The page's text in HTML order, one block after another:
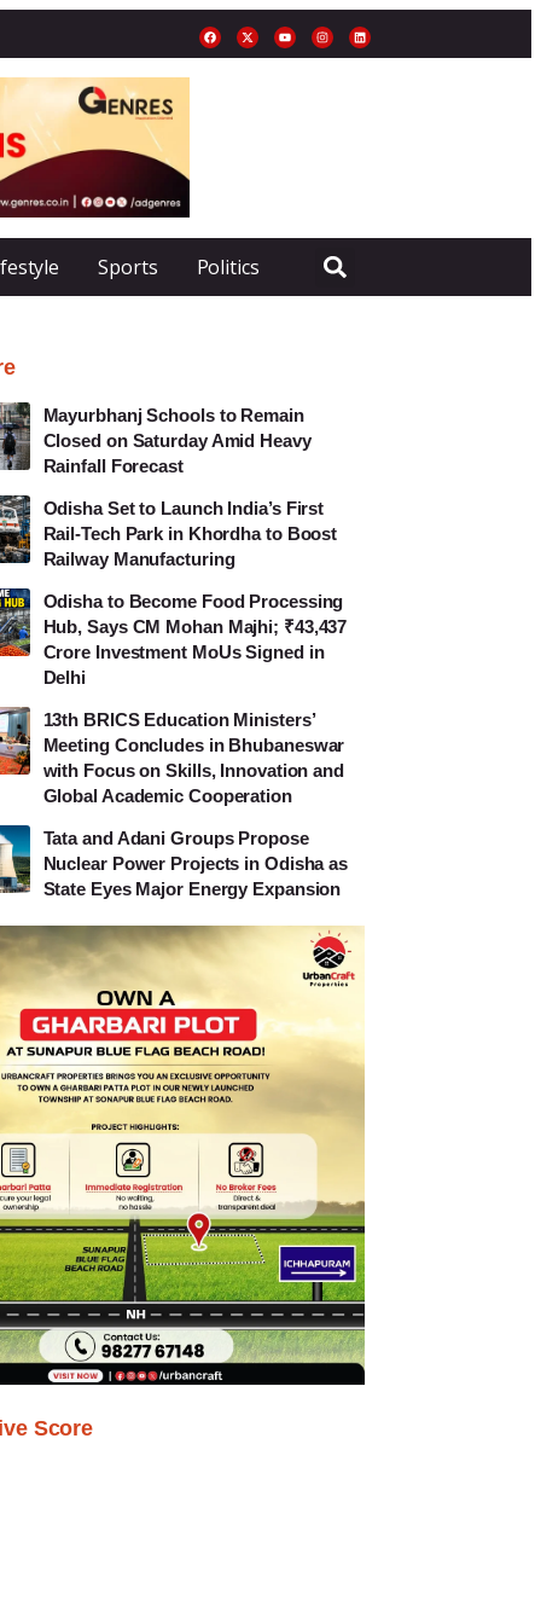
Sports Politics
Mayurbhanj Schools to Remain
Closed on Saturday Amid Heavy
Rainfall Forecast
Odisha Set to Launch India’s First
Rail-Tech Park in Khordha to Boost
Railway Manufacturing
Odisha to Become Food Processing
Hub, Says CM Mohan Majhi; ₹43,437
Crore Investment MoUs Signed in
Delhi
13th BRICS Education Ministers’
Meeting Concludes in Bhubaneswar
with Focus on Skills, Innovation and
Global Academic Cooperation
Tata and Adani Groups Propose
Nuclear Power Projects in Odisha as
State Eyes Major Energy Expansion
Score